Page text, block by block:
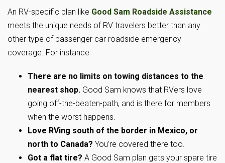
An RV-specific plan like Good Sam Roadside Assistance
meets the unique needs of RV travelers better than any
other type of passenger car roadside emergency
coverage. For instance:
There are no limits on towing distances to the
nearest shop. Good Sam knows that RVers love
going off-the-beaten-path, and is there for members
when the worst happens.
Love RVing south of the border in Mexico, or
north to Canada? You’re covered there too.
Got a flat tire? A Good Sam plan gets your spare tire